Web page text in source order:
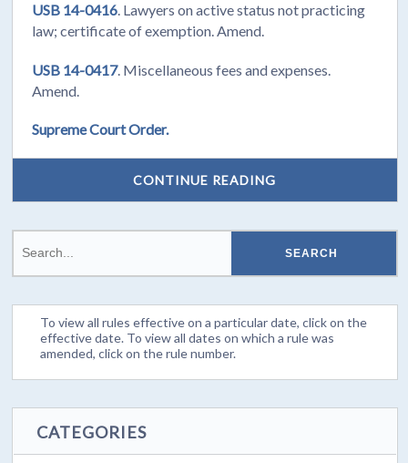
USB 14-0416. Lawyers on active status not practicing
law; certificate of exemption. Amend.
USB 14-0417. Miscellaneous fees and expenses.
Amend.
Supreme Court Order.
CONTINUE READING
To view all rules effective on a particular date, click on the
effective date. To view all dates on which a rule was
amended, click on the rule number.
CATEGORIES